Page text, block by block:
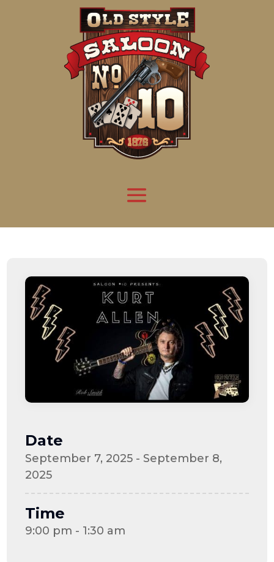
Date
September 7, 2025 - September 8,
2025
Time
9:00 pm - 1:30 am